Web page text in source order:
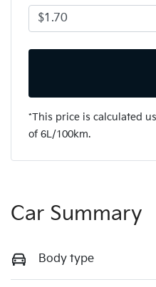
*This price is calculated
of 6L/100km.
Car Summary
Body type